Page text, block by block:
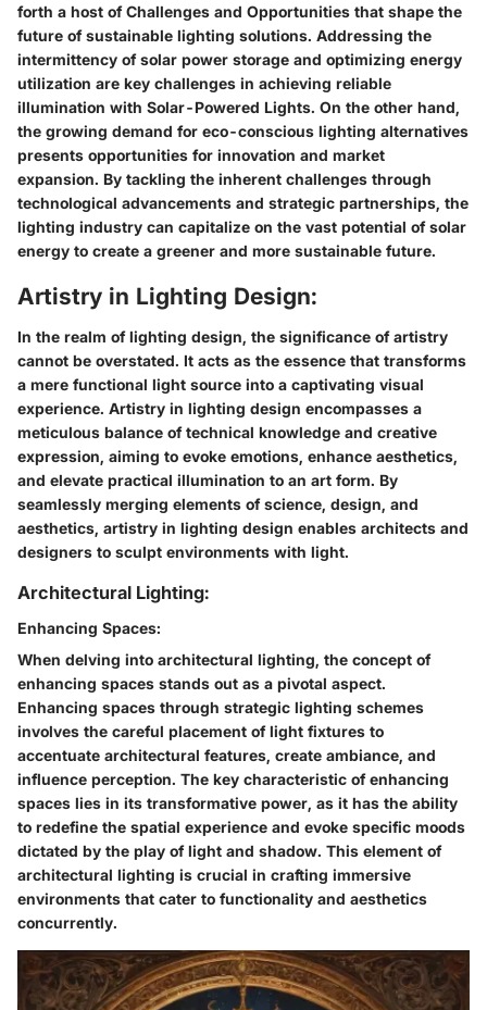
forth a host of Challenges and Opportunities that shape the
future of sustainable lighting solutions. Addressing the
intermittency of solar power storage and optimizing energy
utilization are key challenges in achieving reliable
illumination with Solar-Powered Lights. On the other hand,
the growing demand for eco-conscious lighting alternatives
presents opportunities for innovation and market
expansion. By tackling the inherent challenges through
technological advancements and strategic partnerships, the
lighting industry can capitalize on the vast potential of solar
energy to create a greener and more sustainable future.
Artistry in Lighting Design:
In the realm of lighting design, the significance of artistry
cannot be overstated. It acts as the essence that transforms
a mere functional light source into a captivating visual
experience. Artistry in lighting design encompasses a
meticulous balance of technical knowledge and creative
expression, aiming to evoke emotions, enhance aesthetics,
and elevate practical illumination to an art form. By
seamlessly merging elements of science, design, and
aesthetics, artistry in lighting design enables architects and
designers to sculpt environments with light.
Architectural Lighting:
Enhancing Spaces:
When delving into architectural lighting, the concept of
enhancing spaces stands out as a pivotal aspect.
Enhancing spaces through strategic lighting schemes
involves the careful placement of light fixtures to
accentuate architectural features, create ambiance, and
influence perception. The key characteristic of enhancing
spaces lies in its transformative power, as it has the ability
to redefine the spatial experience and evoke specific moods
dictated by the play of light and shadow. This element of
architectural lighting is crucial in crafting immersive
environments that cater to functionality and aesthetics
concurrently.